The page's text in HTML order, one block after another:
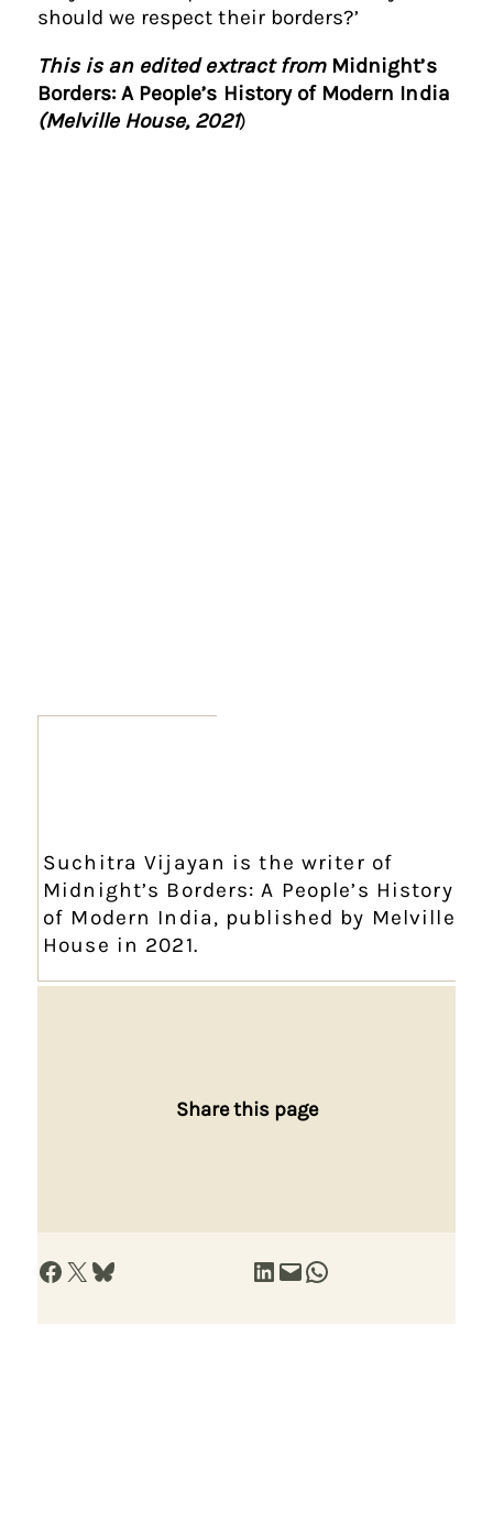
should we respect their borders?’
This is an edited extract from Midnight’s
Borders: A People’s History of Modern India
(Melville House, 2021)
Suchitra Vijayan is the writer of
Midnight’s Borders: A People’s History
of Modern India, published by Melville
House in 2021.
Share this page
Share on Facebook Share on X Share on Bluesky Share on LinkedIn Email this Page Share on WhatsApp